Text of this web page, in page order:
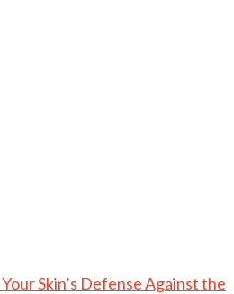
Skin’s Defense Against the